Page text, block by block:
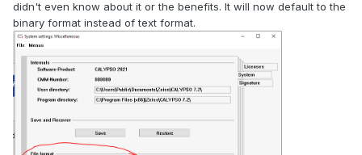
didn't even know about it or the benefits. It will now default to the
binary format instead of text format.